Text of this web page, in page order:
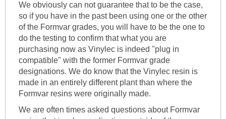
We obviously can not guarantee that to be the case,
so if you have in the past been using one or the other
of the Formvar grades, you will have to be the one to
do the testing to confirm that what you are
purchasing now as Vinylec is indeed "plug in
compatible" with the former Formvar grade
designations. We do know that the Vinylec resin is
made in an entirely different plant than where the
Formvar resins were originally made.
We are often times asked questions about Formvar